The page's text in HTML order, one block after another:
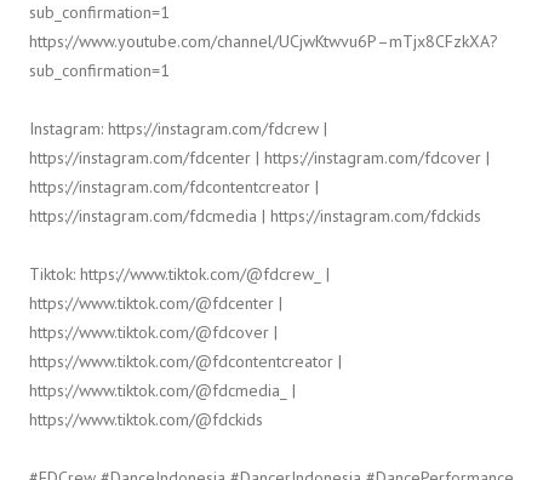
sub_confirmation=1
https://www.youtube.com/channel/UCjwKtwvu6P–mTjx8CFzkXA?
sub_confirmation=1
Instagram: https://instagram.com/fdcrew |
https://instagram.com/fdcenter | https://instagram.com/fdcover |
https://instagram.com/fdcontentcreator |
https://instagram.com/fdcmedia | https://instagram.com/fdckids
Tiktok: https://www.tiktok.com/@fdcrew_ |
https://www.tiktok.com/@fdcenter |
https://www.tiktok.com/@fdcover |
https://www.tiktok.com/@fdcontentcreator |
https://www.tiktok.com/@fdcmedia_ |
https://www.tiktok.com/@fdckids